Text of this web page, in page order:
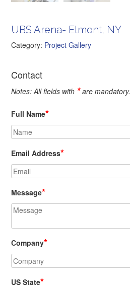
UBS Arena- Elmont, NY
Category: Project Gallery
Contact
Notes: All fields with *are mandatory.
Full Name*
Email Address*
Message*
Company*
US State*